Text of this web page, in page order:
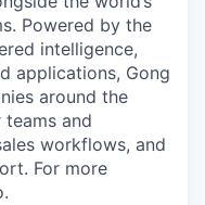
Powered by the
intelligence,
applications, Gong
around the
and
workflows, and
For more